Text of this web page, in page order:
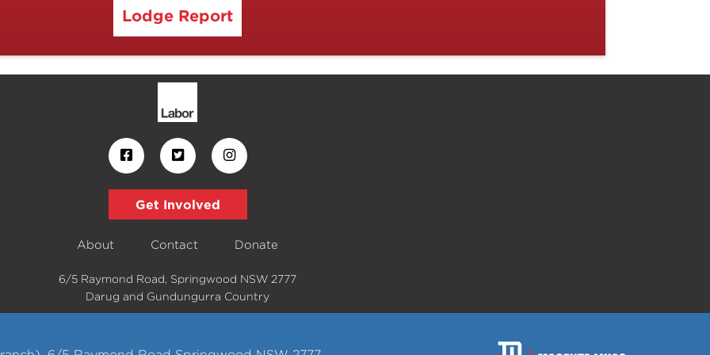
Lodge Report
Get Involved
About Contact Donate
6/5 Raymond Road, Springwood NSW 2777
Darug and Gundungurra Country